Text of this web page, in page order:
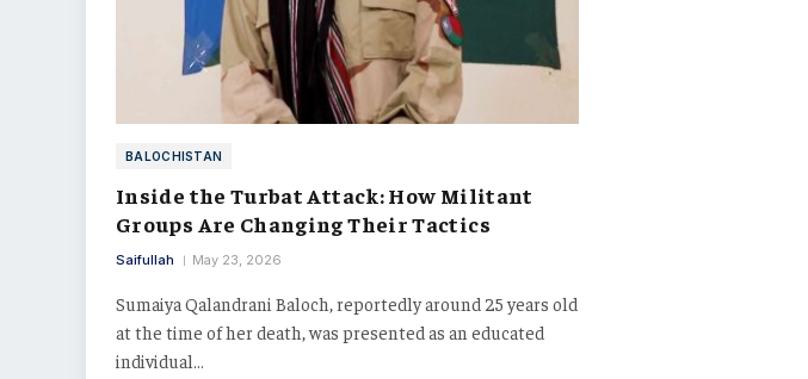
BALOCHISTAN
Inside the Turbat Attack: How Militant
Groups Are Changing Their Tactics
Saifullah May 23, 2026
Sumaiya Qalandrani Baloch, reportedly around 25 years old
at the time of her death, was presented as an educated
individual…